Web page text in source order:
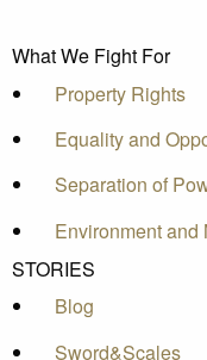
What We Fight For
Property Rights
Equality and
Separation of
Environment
STORIES
Blog
Sword&Scales